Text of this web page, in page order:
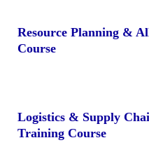
Resource Planning &
Course
Logistics & Supply
Training Course